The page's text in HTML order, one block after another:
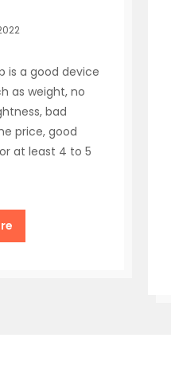
is a good device
as weight, no
bad
price, good
at least 4 to 5